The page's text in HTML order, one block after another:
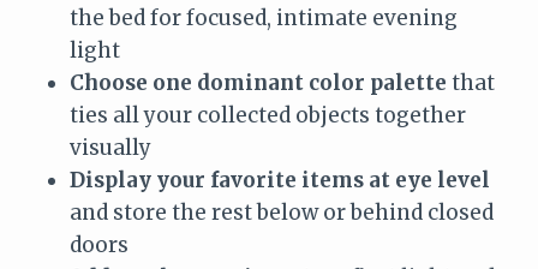
the bed for focused, intimate evening
light
Choose one dominant color palette that
ties all your collected objects together
visually
Display your favorite items at eye level
and store the rest below or behind closed
doors